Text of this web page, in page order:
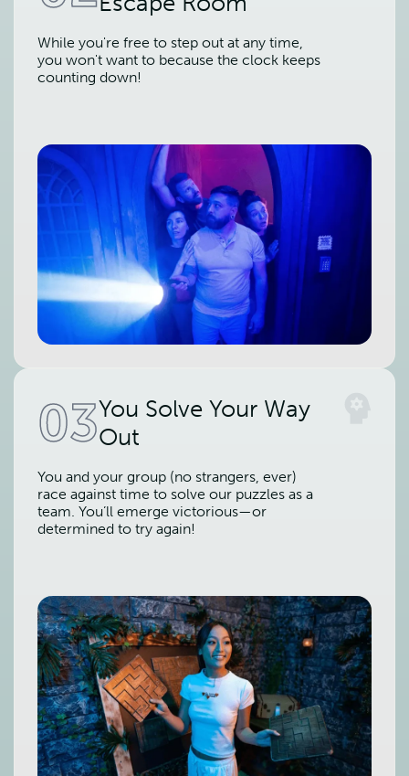
While you're free to step out at any time,
you won't want to because the clock keeps
counting down!
03You Solve Your Way
Out
You and your group (no strangers, ever)
race against time to solve our puzzles as a
team. You’ll emerge victorious—or
determined to try again!